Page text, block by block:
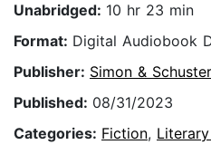
Unabridged: 10 hr 23 min
Format: Digital Audiobook
Publisher: Simon &
Published: 08/31/2023
Categories: Fiction,